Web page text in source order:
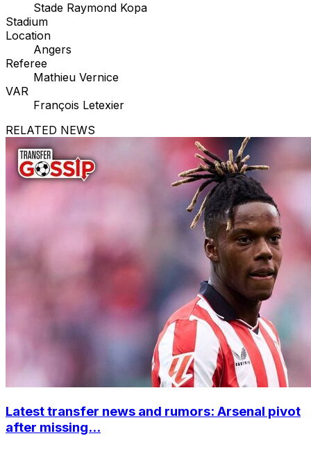
Stade Raymond Kopa
Stadium
Location
Angers
Referee
Mathieu Vernice
VAR
François Letexier
RELATED NEWS
Latest transfer news and rumors: Arsenal pivot
after missing...